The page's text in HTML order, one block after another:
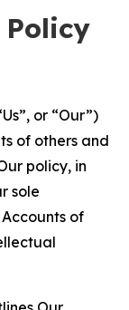
Policy
or “Our”)
of others and
policy, in
sole
of